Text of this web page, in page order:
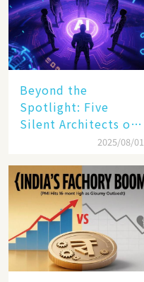
Beyond the
Spotlight: Five
Silent Architects of
the AI Revolution
2025/08/01